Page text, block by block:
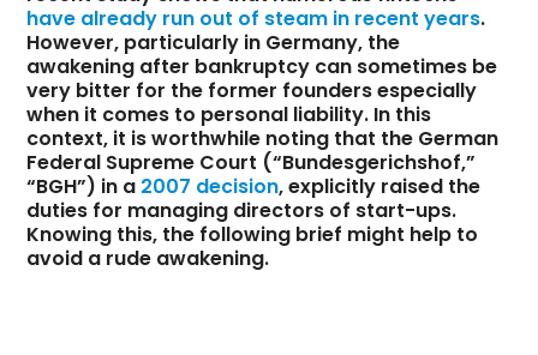
have already run out of steam in recent years.
However, particularly in Germany, the
awakening after bankruptcy can sometimes be
very bitter for the former founders especially
when it comes to personal liability. In this
context, it is worthwhile noting that the German
Federal Supreme Court (“Bundesgerichshof,”
“BGH”) in a 2007 decision, explicitly raised the
duties for managing directors of start-ups.
Knowing this, the following brief might help to
avoid a rude awakening.